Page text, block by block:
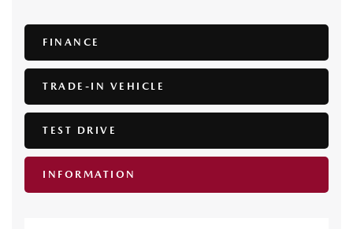
FINANCE
TRADE-IN VEHICLE
TEST DRIVE
INFORMATION